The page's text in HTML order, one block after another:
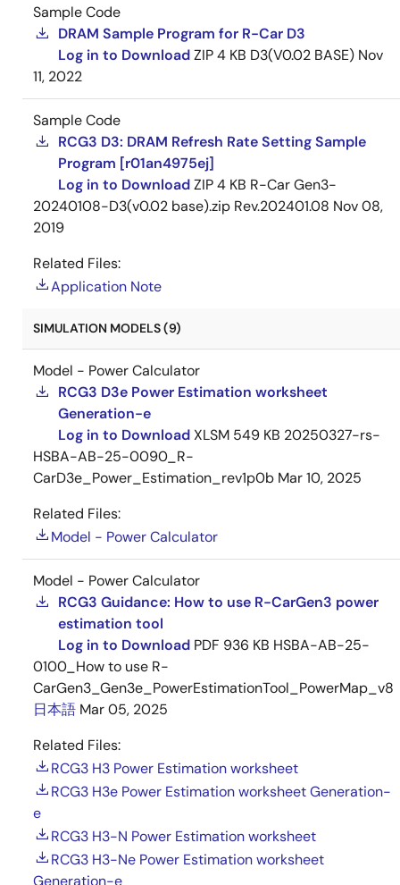
Sample Code
DRAM Sample Program for R-Car D3
Log in to DownloadZIP4 KB D3(V0.02 BASE) Nov
11, 2022
Sample Code
RCG3 D3: DRAM Refresh Rate Setting Sample
Program [r01an4975ej]
Log in to DownloadZIP4 KB R-Car Gen3-
20240108-D3(v0.02 base).zip Rev.202401.08 Nov 08,
2019
Related Files:
Application Note
SIMULATION MODELS (9)
Model - Power Calculator
RCG3 D3e Power Estimation worksheet
Generation-e
Log in to DownloadXLSM 549 KB 20250327-rs-
HSBA-AB-25-0090_R-
CarD3e_Power_Estimation_rev1p0b Mar 10, 2025
Related Files:
Model - Power Calculator
Model - Power Calculator
RCG3 Guidance: How to use R-CarGen3 power
estimation tool
Log in to Download PDF 936 KB HSBA-AB-25-
0100_How to use R-
CarGen3_Gen3e_PowerEstimationTool_PowerMap_v8
日本語 Mar 05, 2025
Related Files:
RCG3 H3 Power Estimation worksheet
RCG3 H3e Power Estimation worksheet Generation-
e
RCG3 H3-N Power Estimation worksheet
RCG3 H3-Ne Power Estimation worksheet
Generation-e